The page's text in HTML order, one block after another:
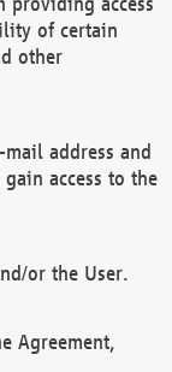
of certain
other
address and
access to the
or the User.
Agreement,